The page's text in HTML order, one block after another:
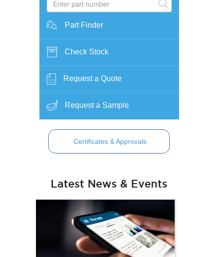
Part Finder
Check Stock
Request a Quote
Request a Sample
Certificates & Approvals
Latest News & Events